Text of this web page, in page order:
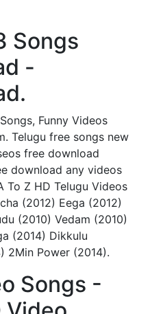
Songs
-
Funny Videos
Telugu free songs new
free download
download any videos
To Z HD Telugu Videos
(2012) Eega (2012)
(2010) Vedam (2010)
(2014) Dikkulu
2Min Power (2014).
Songs -